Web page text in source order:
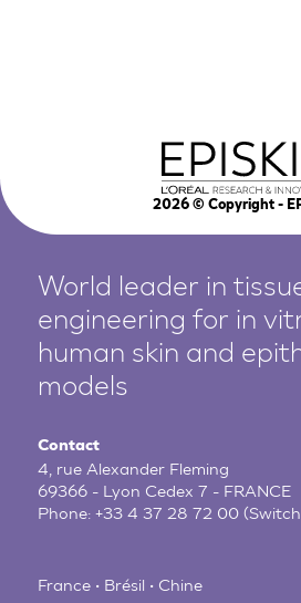
2026© Copyright -
World leader in
engineering for in
human skin and
models
Contact
4, rue Alexander Fleming
69366 - Lyon Cedex 7 - FRANCE
Phone:+33 4 37 28 72 00
France • Brésil • Chine